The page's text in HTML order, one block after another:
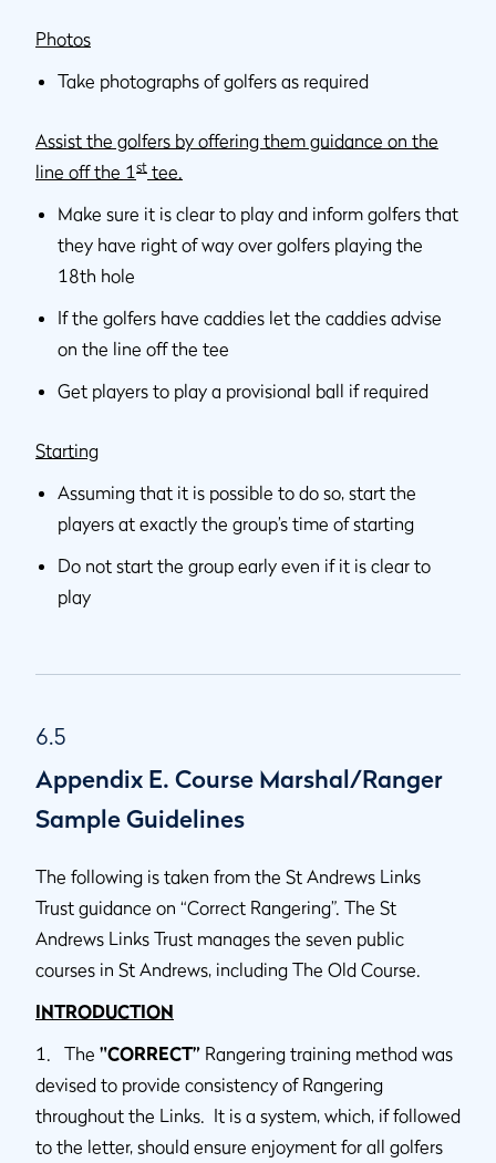
Photos
Take photographs of golfers as required
Assist the golfers by offering them guidance on the
line off the 1 st tee.
Make sure it is clear to play and inform golfers that
they have right of way over golfers playing the
18th hole
If the golfers have caddies let the caddies advise
on the line off the tee
Get players to play a provisional ball if required
Starting
Assuming that it is possible to do so, start the
players at exactly the group’s time of starting
Do not start the group early even if it is clear to
play
6.5
Appendix E. Course Marshal/Ranger
Sample Guidelines
The following is taken from the St Andrews Links
Trust guidance on “Correct Rangering”. The St
Andrews Links Trust manages the seven public
courses in St Andrews, including The Old Course.
INTRODUCTION
1. The "CORRECT” Rangering training method was
devised to provide consistency of Rangering
throughout the Links. It is a system, which, if followed
to the letter, should ensure enjoyment for all golfers